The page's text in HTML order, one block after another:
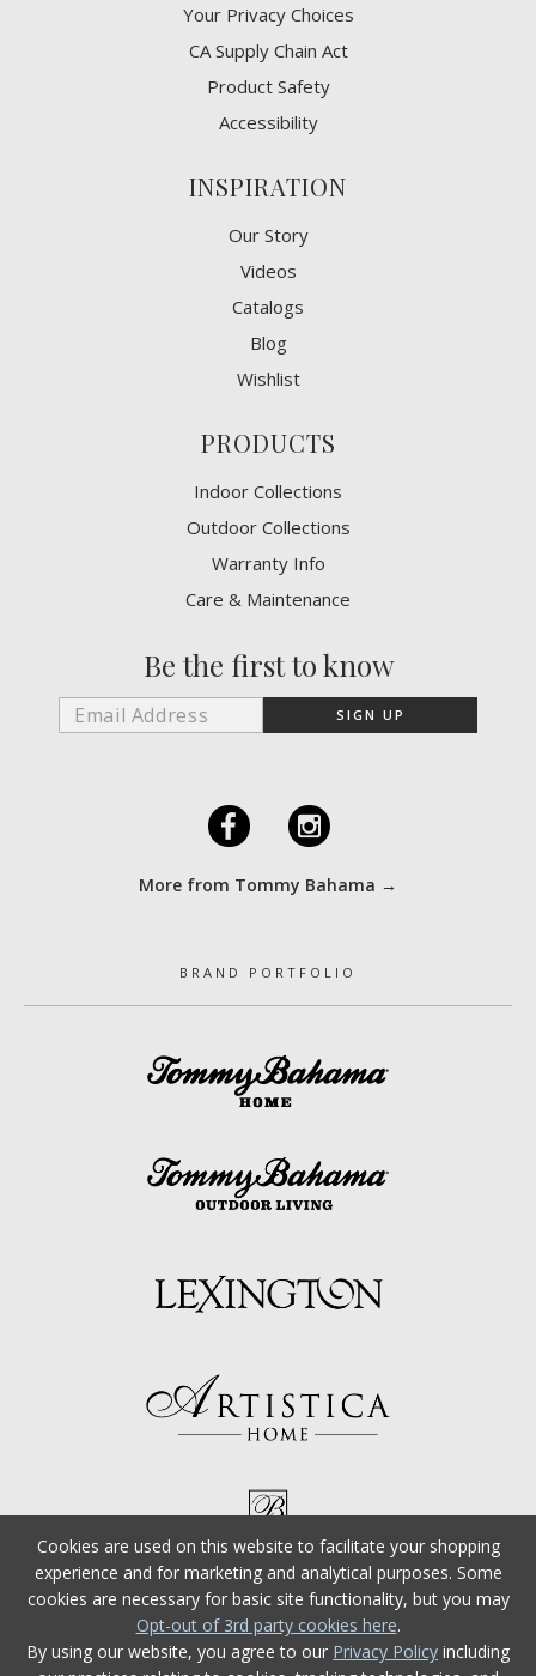
​Your Privacy Choices
CA Supply Chain Act
Product Safety
Accessibility
INSPIRATION
Our Story
Videos
Catalogs
Blog
Wishlist
PRODUCTS
Indoor Collections
Outdoor Collections
Warranty Info
Care & Maintenance
Be the first to know
F I
More from Tommy Bahama →
BRAND PORTFOLIO
Cookies are used on this website to facilitate your shopping
experience and for marketing and analytical purposes. Some
cookies are necessary for basic site functionality, but you may
Opt-out of 3rd party cookies here.
By using our website, you agree to our Privacy Policy including